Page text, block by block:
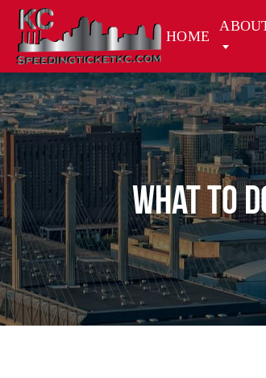
HOME
What to